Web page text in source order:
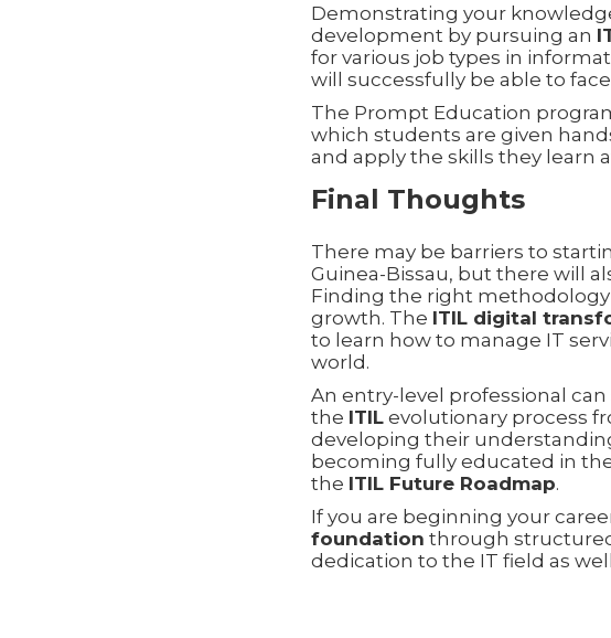
Demonstrating your
development by pursuing an
for various job types in
will successfully be able to
The Prompt Education
which students are given
and apply the skills they learn
Final Thoughts
There may be barriers to
Guinea-Bissau, but there will
Finding the right
growth. The ITIL digital
to learn how to manage IT
world.
An entry-level professional
the ITIL evolutionary process
developing their
becoming fully educated in
the ITIL Future Roadmap.
If you are beginning your
foundation through
dedication to the IT field as